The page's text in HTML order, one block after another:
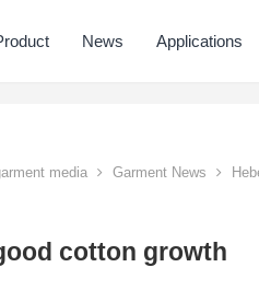
News Applications
media Garment News
cotton growth